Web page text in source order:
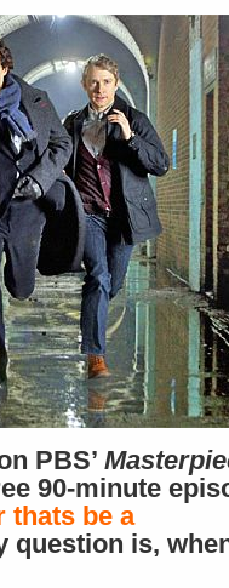
PBS’
90-minute
thats be a
question is,